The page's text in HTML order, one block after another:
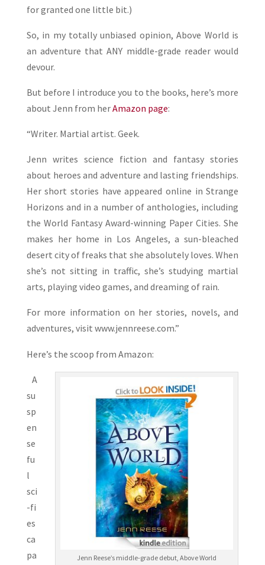
for granted one little bit.)
So, in my totally unbiased opinion, Above World is
an adventure that ANY middle-grade reader would
devour.
But before I introduce you to the books, here’s more
about Jenn from herAmazon page:
“Writer. Martial artist. Geek.
Jenn writes science fiction and fantasy stories
about heroes and adventure and lasting friendships.
Her short stories have appeared online in Strange
Horizons and in a number of anthologies, including
the World Fantasy Award-winning Paper Cities. She
makes her home in Los Angeles, a sun-bleached
desert city of freaks that she absolutely loves. When
she’s not sitting in traffic, she’s studying martial
arts, playing video games, and dreaming of rain.
For more information on her stories, novels, and
adventures, visit www.jennreese.com.”
Here’s the scoop from Amazon:
Jenn Reese’s middle-grade debut, Above World
A
su
sp
en
se
fu
l
sci
-fi
es
ca
pa